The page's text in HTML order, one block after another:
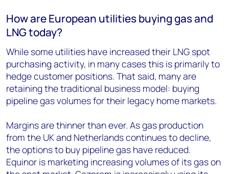
How are European utilities buying gas and
LNG today?
While some utilities have increased their LNG spot
purchasing activity, in many cases this is primarily to
hedge customer positions. That said, many are
retaining the traditional business model: buying
pipeline gas volumes for their legacy home markets.
Margins are thinner than ever. As gas production
from the UK and Netherlands continues to decline,
the options to buy pipeline gas have reduced.
Equinor is marketing increasing volumes of its gas on